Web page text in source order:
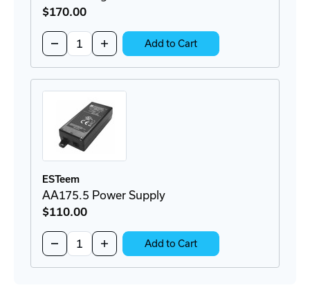
$170.00
Decrease
Quantity
of
Increase
Quantity
of
Add to Cart
ESTeem
AA175.5 Power Supply
$110.00
Decrease
Quantity
of
Increase
Quantity
of
Add to Cart